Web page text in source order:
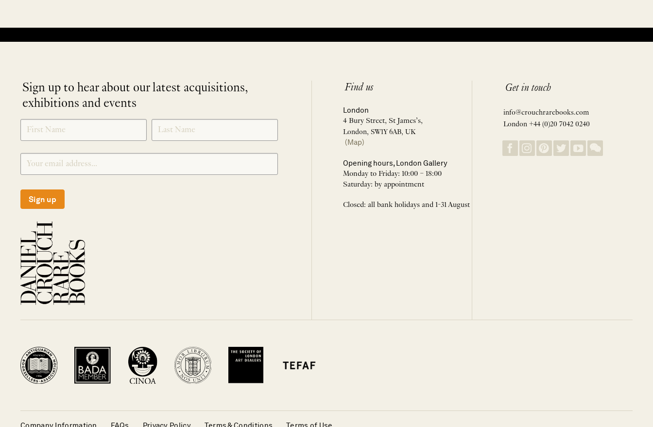
Sign up to hear about our latest acquisitions,
exhibitions and events
SIGNUP
Sign up
Find us
London
4 Bury Street, St James’s,
London, SW1Y 6AB, UK
(Map)
Opening hours, London Gallery
Monday to Friday: 10:00 – 18:00
Saturday: by appointment
Closed: all bank holidays and 1-31 August
Get in touch
info@crouchrarebooks.com
London +44 (0)20 7042 0240